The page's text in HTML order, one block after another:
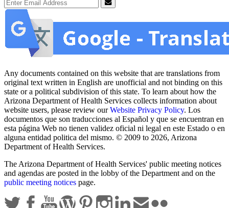
Submit
Any documents contained on this website that are translations from
original text written in English are unofficial and not binding on this
state or a political subdivision of this state. To learn about how the
Arizona Department of Health Services collects information about
website users, please review ourWebsite Privacy Policy. Los
documentos que son traducciones al Español y que se encuentran en
esta página Web no tienen validez oficial ni legal en este Estado o en
alguna entidad politica del mismo. © 2009 to 2026, Arizona
Department of Health Services.
The Arizona Department of Health Services' public meeting notices
and agendas are posted in the lobby of the Department and on the
public meeting notices page.